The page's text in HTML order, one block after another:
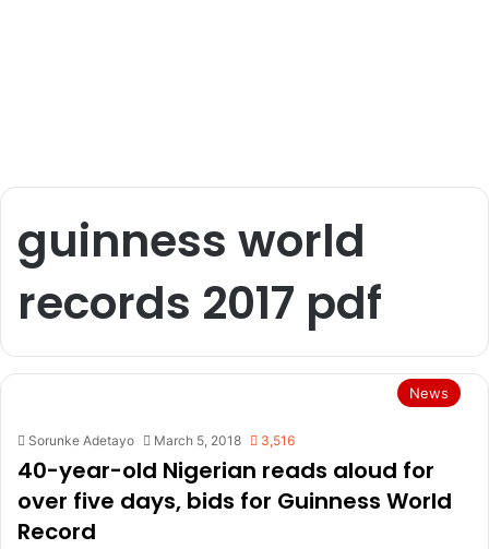
guinness world
records 2017 pdf
News
Sorunke Adetayo March 5, 2018 3,516
40-year-old Nigerian reads aloud for
over five days, bids for Guinness World
Record